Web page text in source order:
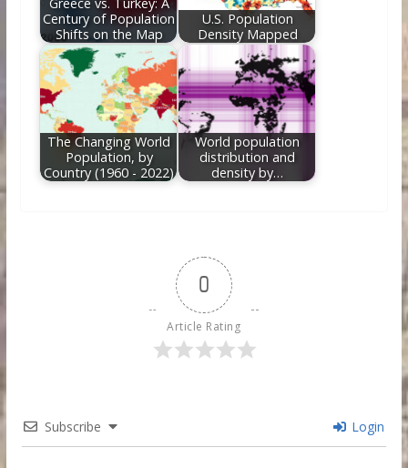
Century of Population
Shifts on the Map
U.S. Population
Density Mapped
The Changing World
Population, by
Country (1960 - 2022)
World population
distribution and
density by…
0
Article Rating
Subscribe Login